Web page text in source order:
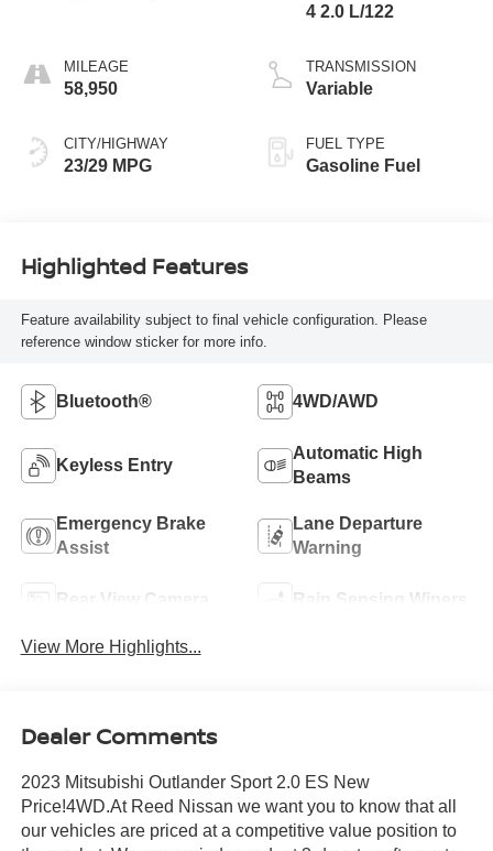
MILEAGE
58,950
CITY/HIGHWAY
23/29 MPG
4 2.0 L/122
TRANSMISSION
Variable
FUEL TYPE
Gasoline Fuel
Highlighted Features
Feature availability subject to final vehicle configuration. Please
reference window sticker for more info.
Bluetooth® 4WD/AWD
Keyless Entry
Automatic High
Beams
Emergency Brake
Assist
Lane Departure
Warning
Rear View Camera Rain Sensing Wipers
View More Highlights...
Dealer Comments
2023 Mitsubishi Outlander Sport 2.0 ES New
Price!4WD.At Reed Nissan we want you to know that all
our vehicles are priced at a competitive value position to